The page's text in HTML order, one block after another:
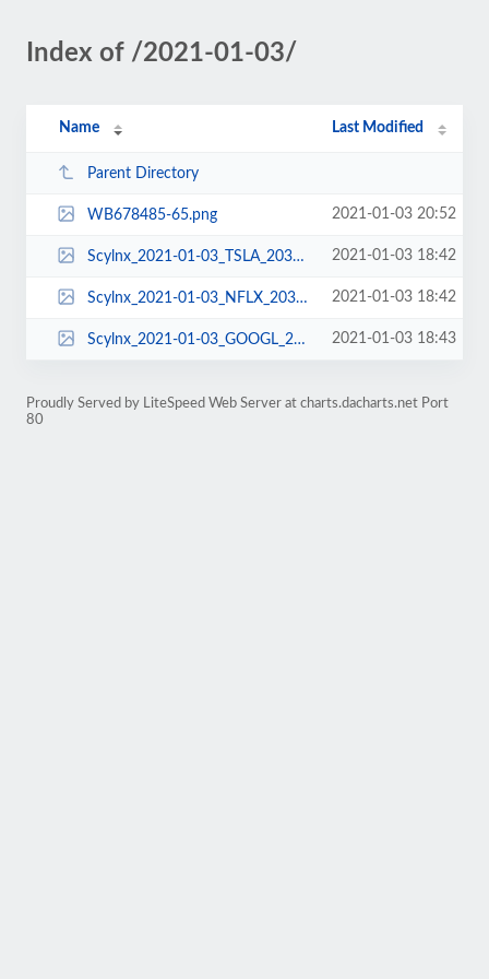
Index of /2021-01-03/
Name Last Modified
Parent Directory
WB678485-65.png 2021-01-03 20:52
Scylnx_2021-01-03_TSLA_2031L690_3.png 2021-01-03 18:42
Scylnx_2021-01-03_NFLX_2031L525_3.png 2021-01-03 18:42
Scylnx_2021-01-03_GOOGL_2031L1755_3.png 2021-01-03 18:43
Proudly Served by LiteSpeed Web Server at charts.dacharts.net Port
80